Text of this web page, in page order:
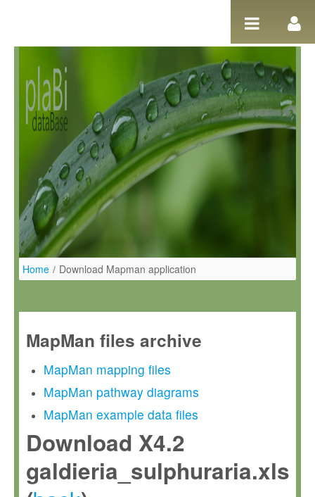
Home / Download Mapman application
MapMan files archive
MapMan mapping files
MapMan pathway diagrams
MapMan example data files
Download X4.2
galdieria_sulphuraria.xls